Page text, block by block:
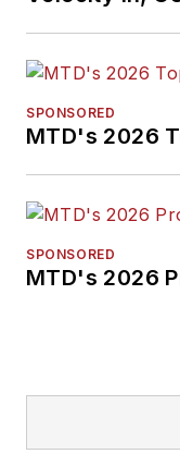
SPONSORED
MTD's 2026
SPONSORED
MTD's 2026